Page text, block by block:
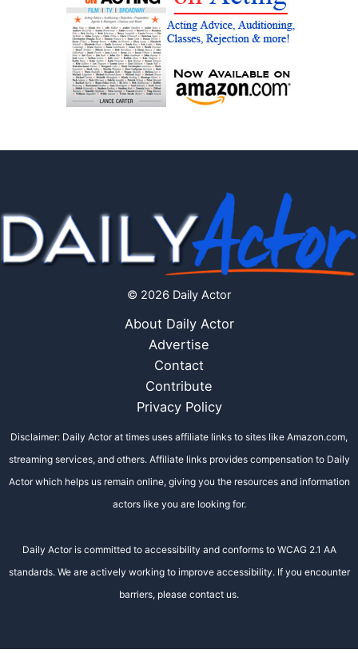
© 2026 Daily Actor
About Daily Actor
Advertise
Contact
Contribute
Privacy Policy
Disclaimer: Daily Actor at times uses affiliate links to sites like Amazon.com,
streaming services, and others. Affiliate links provides compensation to Daily
Actor which helps us remain online, giving you the resources and information
actors like you are looking for.
Daily Actor is committed to accessibility and conforms to WCAG 2.1 AA
standards. We are actively working to improve accessibility. If you encounter
barriers, please contact us.